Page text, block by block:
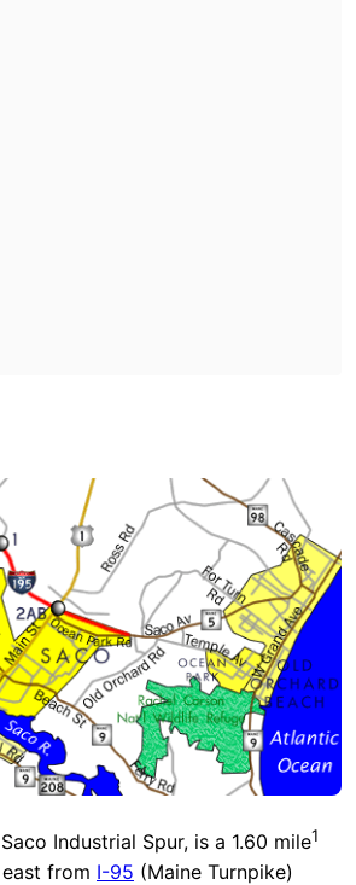
Industrial Spur, is a 1.60 mile1
from I-95 (Maine Turnpike)